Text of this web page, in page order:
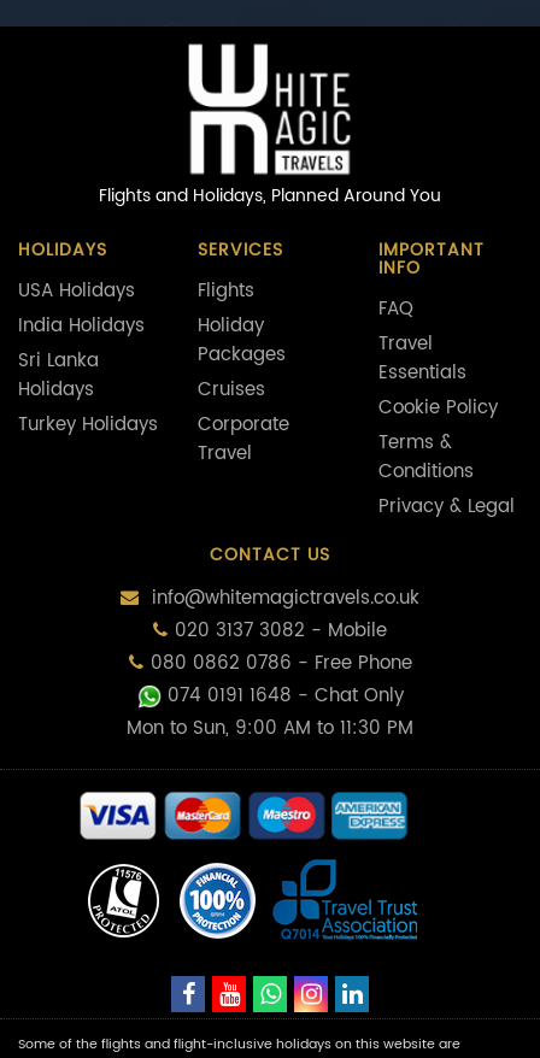
Flights and Holidays, Planned Around You
HOLIDAYS
USA Holidays
India Holidays
Sri Lanka
Holidays
Turkey Holidays
SERVICES
Flights
Holiday
Packages
Cruises
Corporate
Travel
IMPORTANT
INFO
FAQ
Travel
Essentials
Cookie Policy
Terms &
Conditions
Privacy & Legal
CONTACT US
info@whitemagictravels.co.uk
020 3137 3082 - Mobile
080 0862 0786 - Free Phone
074 0191 1648 - Chat Only
Mon to Sun, 9:00 AM to 11:30 PM
Some of the flights and flight-inclusive holidays on this website are